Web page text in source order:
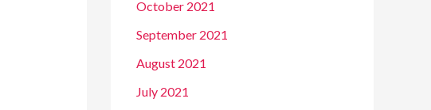
October 2021
September 2021
August 2021
July 2021